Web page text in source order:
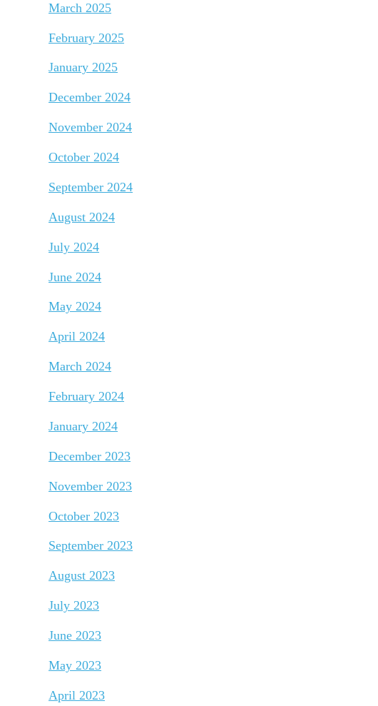
March 2025
February 2025
January 2025
December 2024
November 2024
October 2024
September 2024
August 2024
July 2024
June 2024
May 2024
April 2024
March 2024
February 2024
January 2024
December 2023
November 2023
October 2023
September 2023
August 2023
July 2023
June 2023
May 2023
April 2023